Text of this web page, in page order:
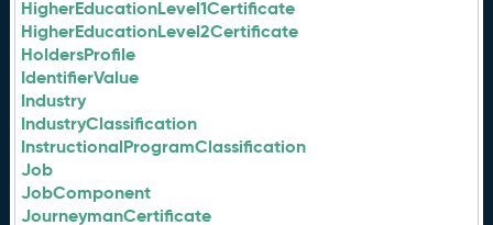
HigherEducationLevel1Certificate
HigherEducationLevel2Certificate
HoldersProfile
IdentifierValue
Industry
IndustryClassification
InstructionalProgramClassification
Job
JobComponent
JourneymanCertificate